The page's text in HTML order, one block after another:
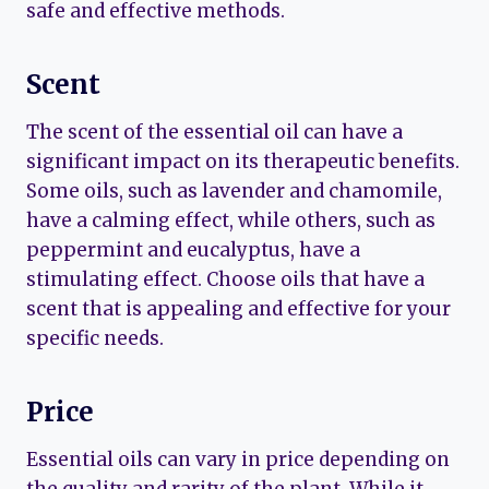
safe and effective methods.
Scent
The scent of the essential oil can have a
significant impact on its therapeutic benefits.
Some oils, such as lavender and chamomile,
have a calming effect, while others, such as
peppermint and eucalyptus, have a
stimulating effect. Choose oils that have a
scent that is appealing and effective for your
specific needs.
Price
Essential oils can vary in price depending on